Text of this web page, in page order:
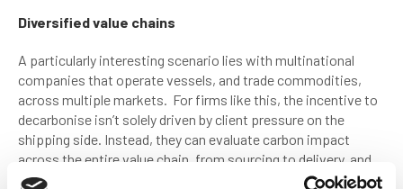
Diversified value chains
A particularly interesting scenario lies with multinational
companies that operate vessels, and trade commodities,
across multiple markets. For firms like this, the incentive to
decarbonise isn’t solely driven by client pressure on the
shipping side. Instead, they can evaluate carbon impact
across the entire value chain, from sourcing to delivery, and
identify the lowest-cost pathways to reduce emissions,